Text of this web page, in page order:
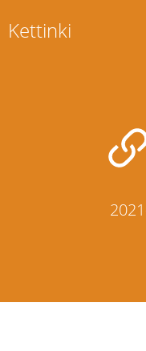
toKettinki